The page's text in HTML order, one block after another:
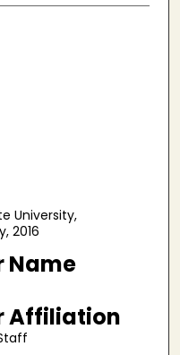
University,
2016
Name
Affiliation